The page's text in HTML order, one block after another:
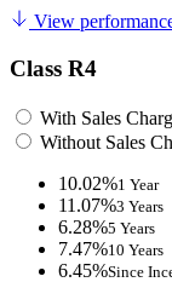
View
Class R4
With Sales
Without Sales
10.02%1 Year
11.07%3 Years
6.28%5 Years
7.47%10 Years
6.45%Since